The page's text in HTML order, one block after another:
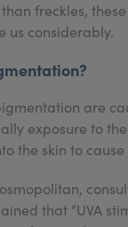
freckles,
us considerably.
are
exposure to
the skin to
that “UVA